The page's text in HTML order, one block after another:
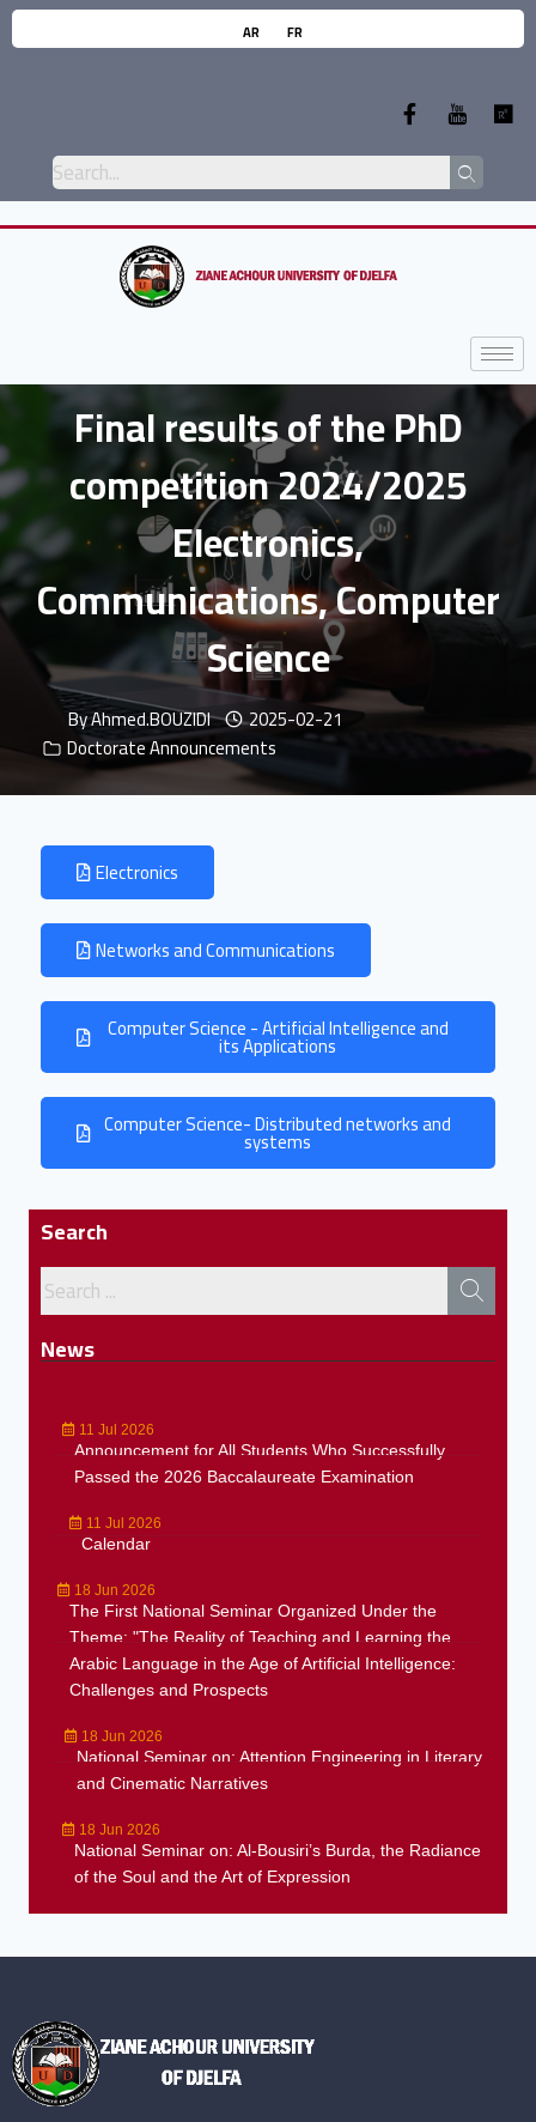
AR FR
Final results of the PhD
competition 2024/2025
Electronics,
Communications, Computer
Science
ByAhmed.BOUZIDI
2025-02-21
Doctorate Announcements
Electronics
Networks and Communications
Computer Science - Artificial Intelligence and
its Applications
Computer Science- Distributed networks and
systems
Search
News
11 Jul 2026
Announcement for All Students Who Successfully
Passed the 2026 Baccalaureate Examination
11 Jul 2026
Calendar
18 Jun 2026
The First National Seminar Organized Under the
Theme: "The Reality of Teaching and Learning the
Arabic Language in the Age of Artificial Intelligence:
Challenges and Prospects
18 Jun 2026
National Seminar on: Attention Engineering in Literary
and Cinematic Narratives
18 Jun 2026
National Seminar on: Al-Bousiri’s Burda, the Radiance
of the Soul and the Art of Expression